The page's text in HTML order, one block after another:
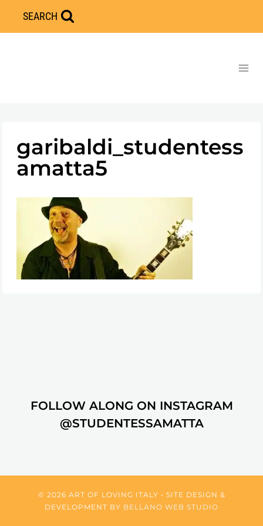
Skip
to
SEARCH
garibaldi_studentess
amatta5
FOLLOW ALONG ON INSTAGRAM
@STUDENTESSAMATTA
© 2026 ART OF LOVING ITALY • SITE DESIGN &
DEVELOPMENT BY BELLANO WEB STUDIO